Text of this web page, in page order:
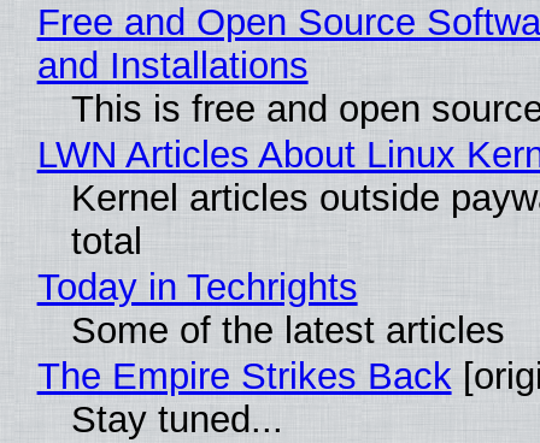
Free and Open Source
and Installations
This is free and open
LWN Articles About Linux
Kernel articles outside
total
Today in Techrights
Some of the latest articles
The Empire Strikes Back
Stay tuned...